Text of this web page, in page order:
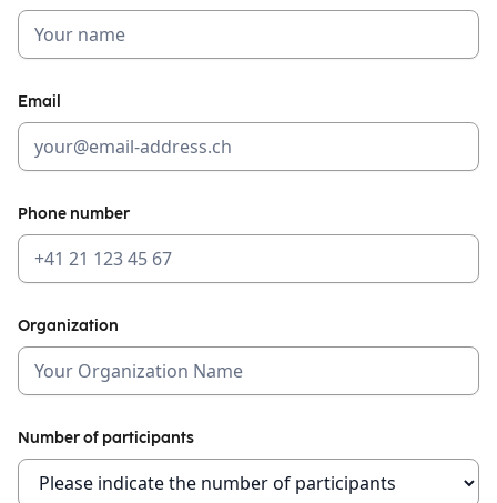
Email
Phone number
Organization
Number of participants